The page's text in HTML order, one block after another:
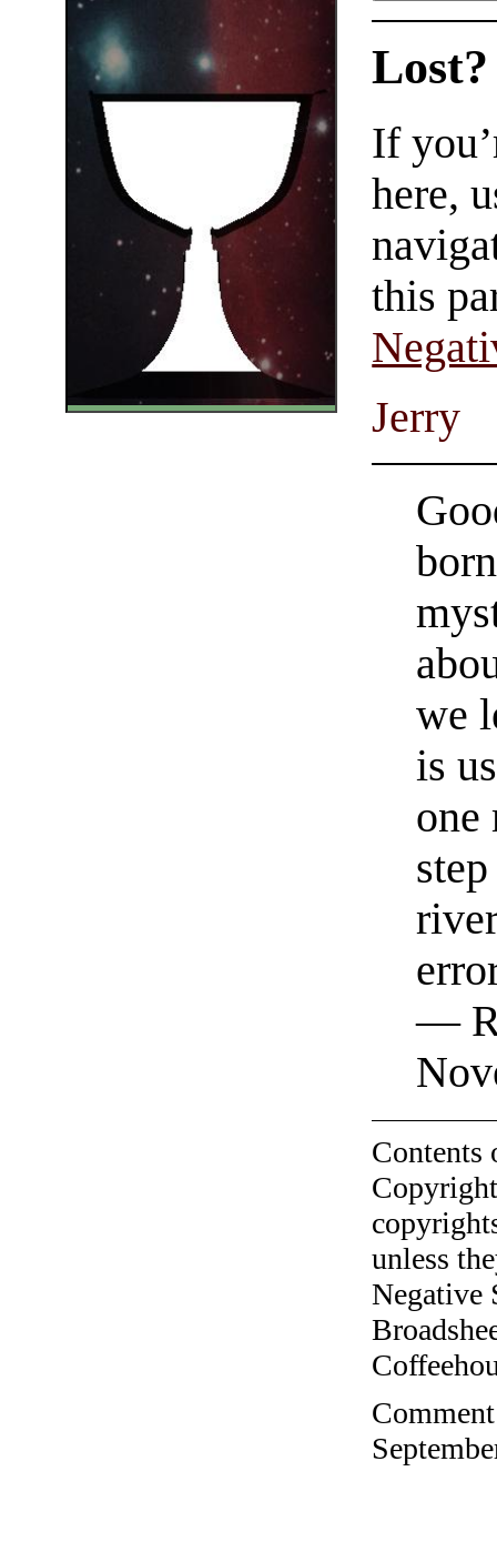
Lost?
If
here,
this
Jerry
we
is
one
—
unless
Negative